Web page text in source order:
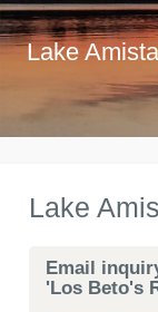
Lake
Lake
Email
'Los Beto's